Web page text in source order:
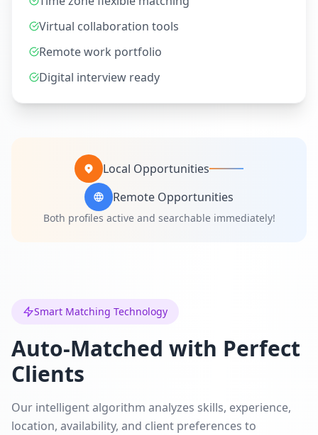
Virtual collaboration tools
Remote work portfolio
Digital interview ready
Local Opportunities
Remote Opportunities
Both profiles active and searchable immediately!
Smart Matching Technology
Auto-Matched with Perfect
Clients
Our intelligent algorithm analyzes skills, experience,
location, availability, and client preferences to